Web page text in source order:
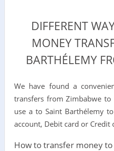
DIFFERENT
MONEY
BARTHÉLEMY
We have found a
transfers from Zimbabwe to
use a to Saint Barthélemy
account, Debit card or Credit
How to transfer money